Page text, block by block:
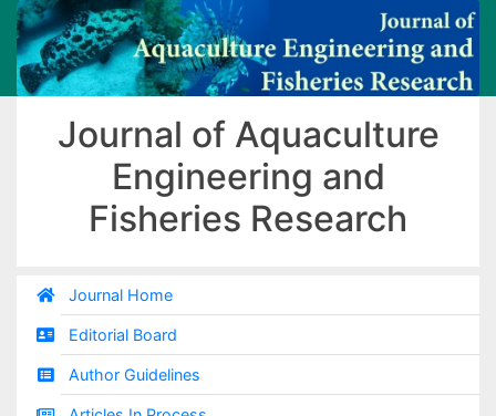
Journal of Aquaculture
Engineering and
Fisheries Research
Journal Home
Editorial Board
Author Guidelines